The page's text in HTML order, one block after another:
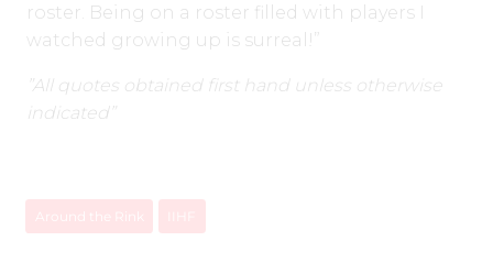
roster. Being on a roster filled with players I
watched growing up is surreal!”
”All quotes obtained first hand unless otherwise
indicated”
Around the Rink